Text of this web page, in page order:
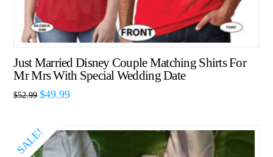
Just Married Disney Couple Matching Shirts For
Mr Mrs With Special Wedding Date
$52.99 $49.99
SALE!